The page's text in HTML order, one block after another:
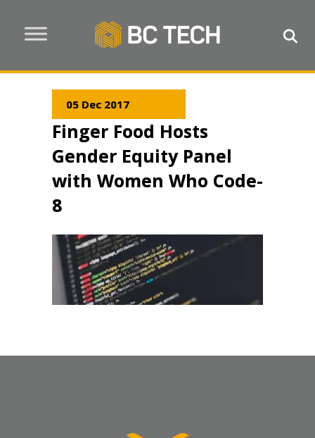
05 Dec 2017
Finger Food Hosts
Gender Equity Panel
with Women Who Code-
8